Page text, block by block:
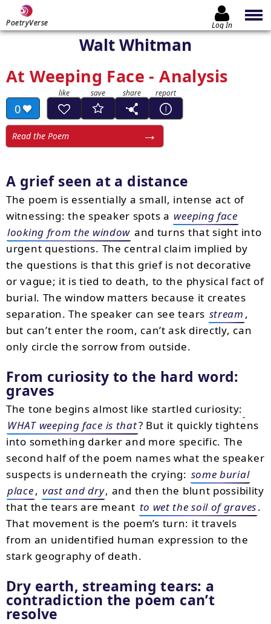
PoetryVerse Log In
Walt Whitman
At Weeping Face - Analysis
0
Read the Poem
A grief seen at a distance
The poem is essentially a small, intense act of
witnessing: the speaker spots a weeping face
looking from the window and turns that sight into
urgent questions. The central claim implied by
the questions is that this grief is not decorative
or vague; it is tied to death, to the physical fact of
burial. The window matters because it creates
separation. The speaker can see tears stream ,
but can’t enter the room, can’t ask directly, can
only circle the sorrow from outside.
From curiosity to the hard word:
graves
The tone begins almost like startled curiosity:
WHAT weeping face is that? But it quickly tightens
into something darker and more specific. The
second half of the poem names what the speaker
suspects is underneath the crying: some burial
place, vast and dry, and then the blunt possibility
that the tears are meant to wet the soil of graves.
That movement is the poem’s turn: it travels
from an unidentified human expression to the
stark geography of death.
Dry earth, streaming tears: a
contradiction the poem can’t
resolve